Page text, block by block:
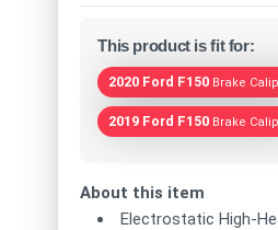
This product is fit for:
2020 Ford F150 Brake
2019 Ford F150 Brake
About this item
Electrostatic High-